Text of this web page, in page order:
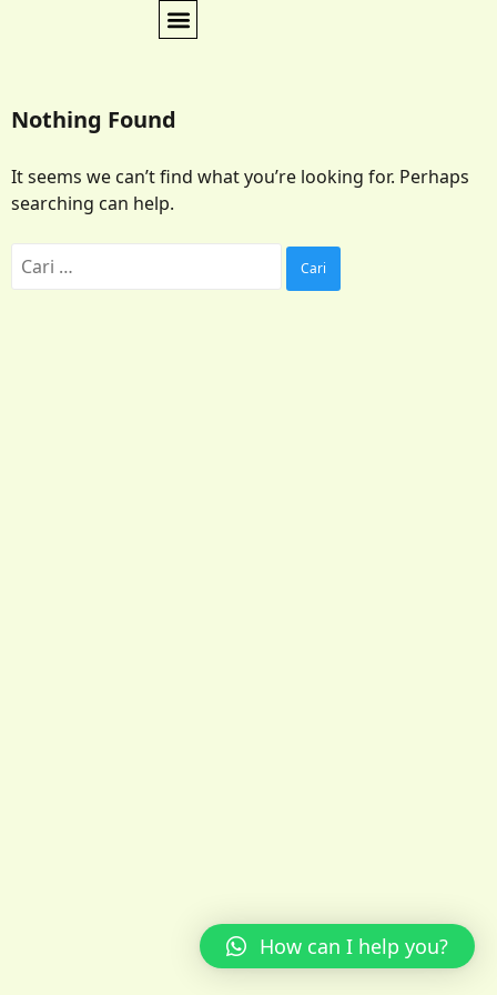
Nothing Found
It seems we can’t find what you’re looking for. Perhaps
searching can help.
How can I help you?